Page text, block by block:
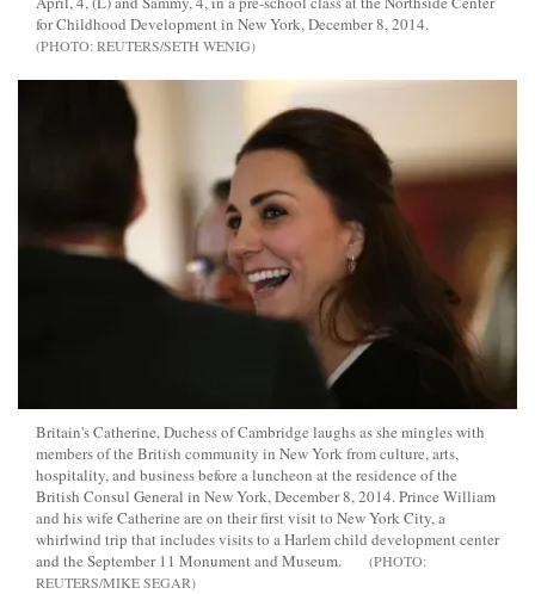
for Childhood Development in New York, December 8, 2014.
REUTERS/SETH WENIG
Britain's Catherine, Duchess of Cambridge laughs as she mingles with
members of the British community in New York from culture, arts,
hospitality, and business before a luncheon at the residence of the
British Consul General in New York, December 8, 2014. Prince William
and his wife Catherine are on their first visit to New York City, a
whirlwind trip that includes visits to a Harlem child development center
and the September 11 Monument and Museum.
REUTERS/MIKE SEGAR